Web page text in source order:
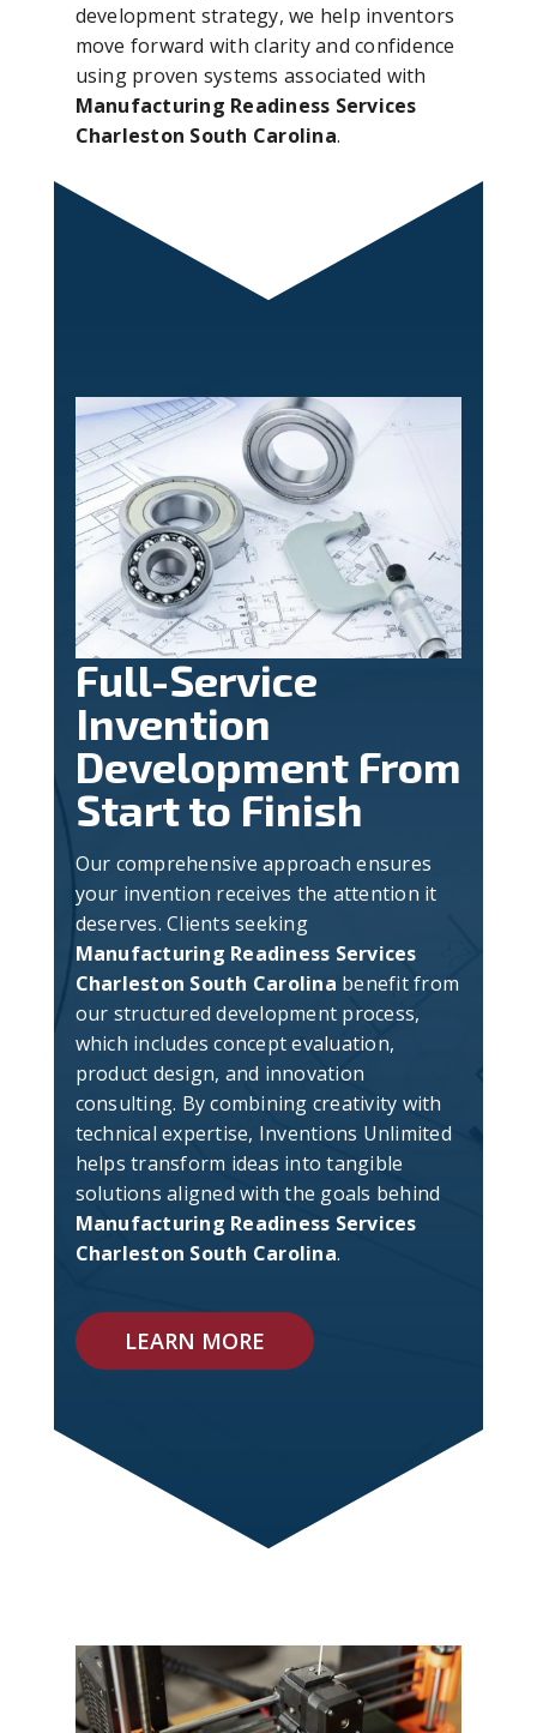
development strategy, we help inventors
move forward with clarity and confidence
using proven systems associated with
Manufacturing Readiness Services
Charleston South Carolina.
Full-Service
Invention
Development From
Start to Finish
Our comprehensive approach ensures
your invention receives the attention it
deserves. Clients seeking
Manufacturing Readiness Services
Charleston South Carolina benefit from
our structured development process,
which includes concept evaluation,
product design, and innovation
consulting. By combining creativity with
technical expertise, Inventions Unlimited
helps transform ideas into tangible
solutions aligned with the goals behind
Manufacturing Readiness Services
Charleston South Carolina.
LEARN MORE